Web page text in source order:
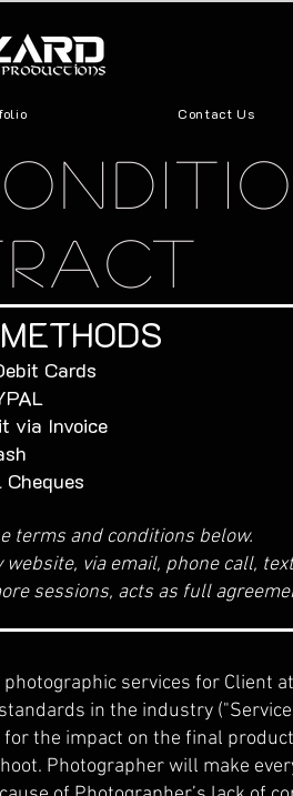
Contact Us
Cards
via Invoice
terms and conditions below.
via email, phone call,
sessions, acts as full
services for Client
in the industry
the impact on the final
Photographer will make